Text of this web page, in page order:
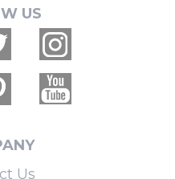
US
Us